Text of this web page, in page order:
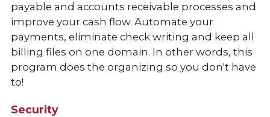
payable and accounts receivable processes and
improve your cash flow. Automate your
payments, eliminate check writing and keep all
billing files on one domain. In other words, this
program does the organizing so you don't have
to!
Security